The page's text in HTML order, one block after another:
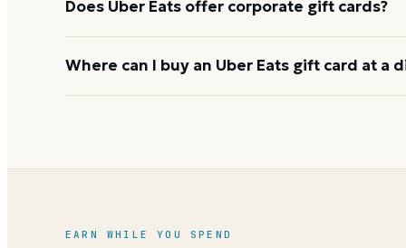
Does Uber Eats offer corporate gift cards?
Yes, through Uber for Business, which handles
Where can I buy an Uber Eats gift card at a
guidefor current options.
EARN WHILE YOU SPEND